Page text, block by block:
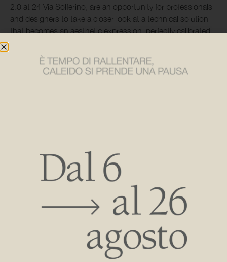
2.0 at 24 Via Solferino, are an opportunity for professionals
and designers to take a closer look at a technical solution
that becomes an aesthetic expression, perfectly calibrated